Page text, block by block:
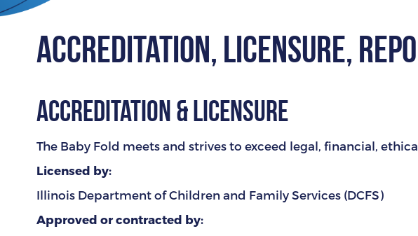
Accreditation, Licensure,
Accreditation & Licensure
The Baby Fold meets and strives to exceed legal, financial,
Licensed by:
Illinois Department of Children and Family Services (DCFS)
Approved or contracted by: